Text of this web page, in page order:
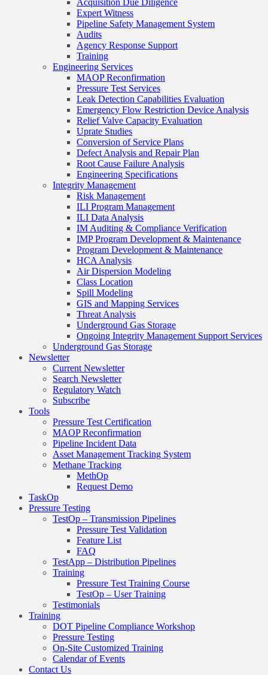
Acquisition Due Diligence
Expert Witness
Pipeline Safety Management System
Audits
Agency Response Support
Training
Engineering Services
MAOP Reconfirmation
Pressure Test Services
Leak Detection Capabilities Evaluation
Emergency Flow Restriction Device Analysis
Relief Valve Capacity Evaluation
Uprate Studies
Conversion of Service Plans
Defect Analysis and Repair Plan
Root Cause Failure Analysis
Engineering Specifications
Integrity Management
Risk Management
ILI Program Management
ILI Data Analysis
IM Auditing & Compliance Verification
IMP Program Development & Maintenance
Program Development & Maintenance
HCA Analysis
Air Dispersion Modeling
Class Location
Spill Modeling
GIS and Mapping Services
Threat Analysis
Underground Gas Storage
Ongoing Integrity Management Support Services
Underground Gas Storage
Newsletter
Current Newsletter
Search Newsletter
Regulatory Watch
Subscribe
Tools
Pressure Test Certification
MAOP Reconfirmation
Pipeline Incident Data
Asset Management Tracking System
Methane Tracking
MethOp
Request Demo
TaskOp
Pressure Testing
TestOp – Transmission Pipelines
Pressure Test Validation
Feature List
FAQ
TestApp – Distribution Pipelines
Training
Pressure Test Training Course
TestOp – User Training
Testimonials
Training
DOT Pipeline Compliance Workshop
Pressure Testing
On-Site Customized Training
Calendar of Events
Contact Us